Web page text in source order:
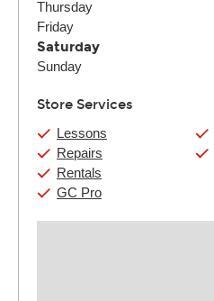
Thursday
Friday
Saturday
Sunday
Store Services
Lessons
Repairs
Rentals
GC Pro